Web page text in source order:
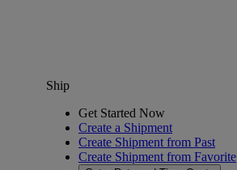
Ship
Get Started Now
Create a Shipment
Create Shipment from Past
Create Shipment from Favorite